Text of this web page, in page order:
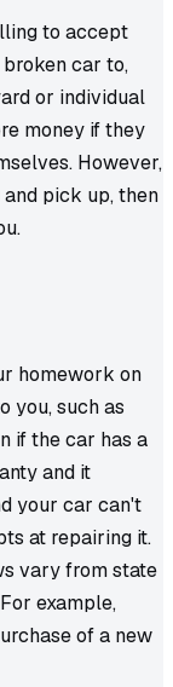
to accept
car to,
or individual
money if they
However,
pick up, then
homework on
you, such as
if the car has a
and it
your car can't
at repairing it.
vary from state
example,
of a new